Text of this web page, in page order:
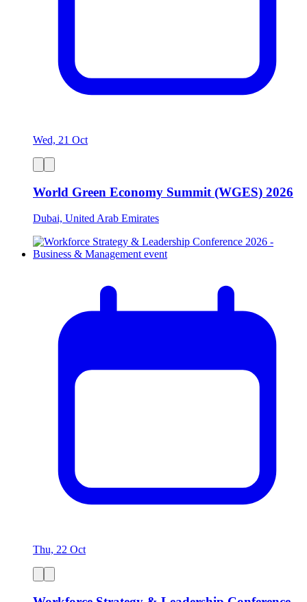
Wed, 21 Oct
World Green Economy Summit (WGES) 2026
Dubai, United Arab Emirates
Thu, 22 Oct